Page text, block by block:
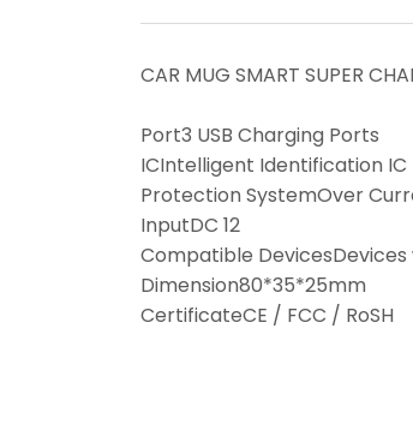
CAR MUG SMART SUPER
Port3 USB Charging Ports
ICIntelligent Identification IC
Protection SystemOver
InputDC 12
Compatible
Dimension80*35*25mm
CertificateCE / FCC / RoSH